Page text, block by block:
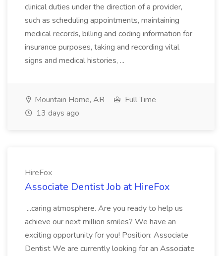
clinical duties under the direction of a provider,
such as scheduling appointments, maintaining
medical records, billing and coding information for
insurance purposes, taking and recording vital
signs and medical histories, ...
Mountain Home, AR
Full Time
13 days ago
HireFox
Associate Dentist Job at HireFox
...caring atmosphere. Are you ready to help us
achieve our next million smiles? We have an
exciting opportunity for you! Position: Associate
Dentist We are currently looking for an Associate